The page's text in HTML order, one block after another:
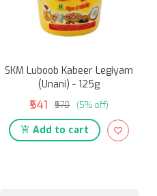
SKM Luboob Kabeer Legiyam
(Unani) - 125g
₹541 ₹570 (5% off)
Add to cart